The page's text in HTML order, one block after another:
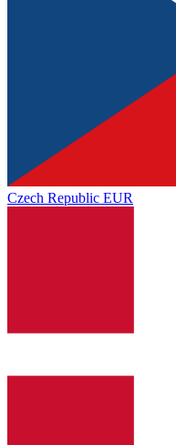
Czech Republic EUR